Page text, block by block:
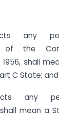
any
of the
shall
C State; and
any
mean a